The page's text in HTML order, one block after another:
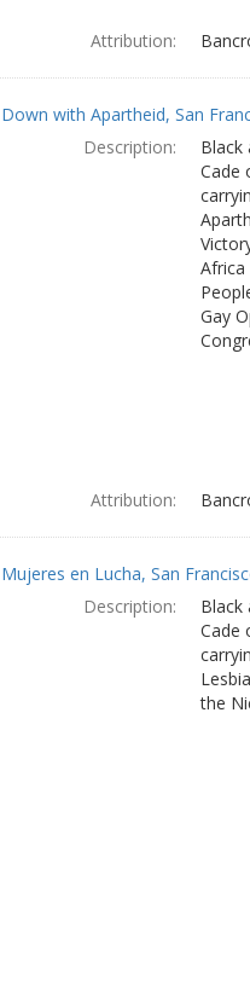
Attribution:
Down with Apartheid, San
Description:
Black
Cade
Gay
Attribution:
Mujeres en Lucha, San
Description:
Black
Cade
the